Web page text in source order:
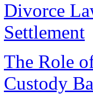
Divorce
Settlement
The Role
Custody